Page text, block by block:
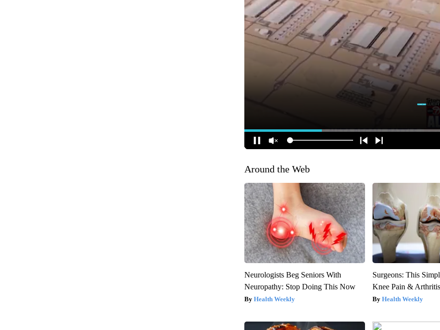
Around the Web
Neurologists Beg Seniors With
Neuropathy: Stop Doing This Now
Health Weekly
Surgeons: This
Knee Pain &
Health Weekly